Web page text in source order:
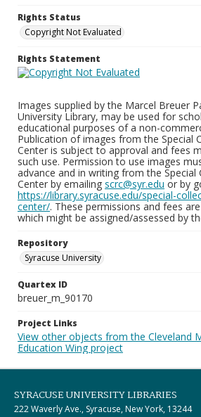
Rights Status
Copyright Not Evaluated
Rights Statement
Images supplied by the Marcel Breuer
University Library, may be used for
educational purposes of a non-
Publication of images from the Special
Center is subject to approval and fees
such use. Permission to use images
advance and in writing from the Special
Center by emailing scrc@syr.edu or by
https://library.syracuse.edu/special-
center/. These permissions and fees
which might be assigned/assessed by
Repository
Syracuse University
Quartex ID
breuer_m_90170
Project Links
View other objects from the Cleveland
Education Wing project
SYRACUSE UNIVERSITY LIBRARIES
222 Waverly Ave., Syracuse, New York, 13244